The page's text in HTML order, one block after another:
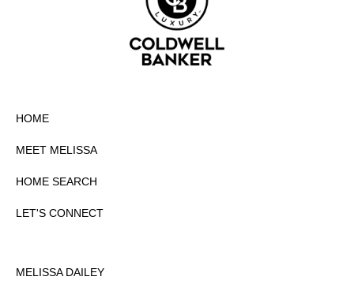
HOME
MEET MELISSA
HOME SEARCH
LET'S CONNECT
MELISSA DAILEY